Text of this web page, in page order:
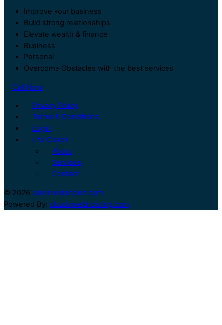
Improve your business
Build strong relationships
Elevate wealth & finance
Business
Personal
Overcome Obstacles with the best services
Call Now
Privacy Policy
Terms & Conditions
Login
Life Coach
About
Services
Contact
© 2026 selvinmelendez.com
Powered By: cloudxwebhosting.com